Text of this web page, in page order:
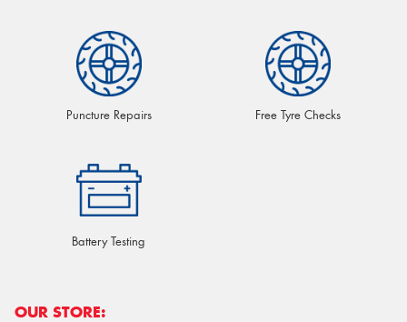
Puncture Repairs Free Tyre Checks
Battery Testing
OUR STORE: